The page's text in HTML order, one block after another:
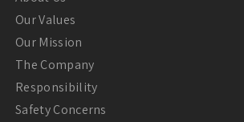
Our Values
Our Mission
The Company
Responsibility
Safety Concerns